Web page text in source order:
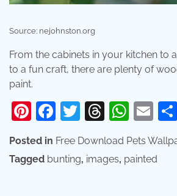
Source: nejohnston.org
From the cabinets in your kitchen to
to a fun craft, there are plenty of
paint.
Pinterest
Facebook
Twitter
Threads
Posted in Free Download Pets
Tagged bunting, images, painted